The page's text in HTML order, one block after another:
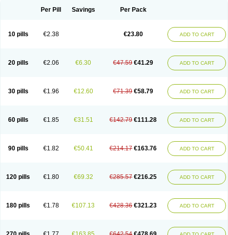
Per Pill Savings Per Pack
10 pills €2.38 €23.80 ADD TO CART
20 pills €2.06 €6.30 €47.59 €41.29 ADD TO CART
30 pills €1.96 €12.60 €71.39 €58.79 ADD TO CART
60 pills €1.85 €31.51 €142.79 €111.28 ADD TO CART
90 pills €1.82 €50.41 €214.17 €163.76 ADD TO CART
120 pills €1.80 €69.32 €285.57 €216.25 ADD TO CART
180 pills €1.78 €107.13 €428.36 €321.23 ADD TO CART